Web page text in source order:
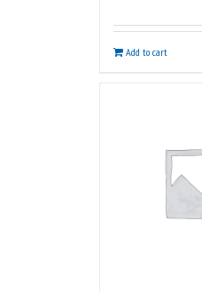
Add to cart